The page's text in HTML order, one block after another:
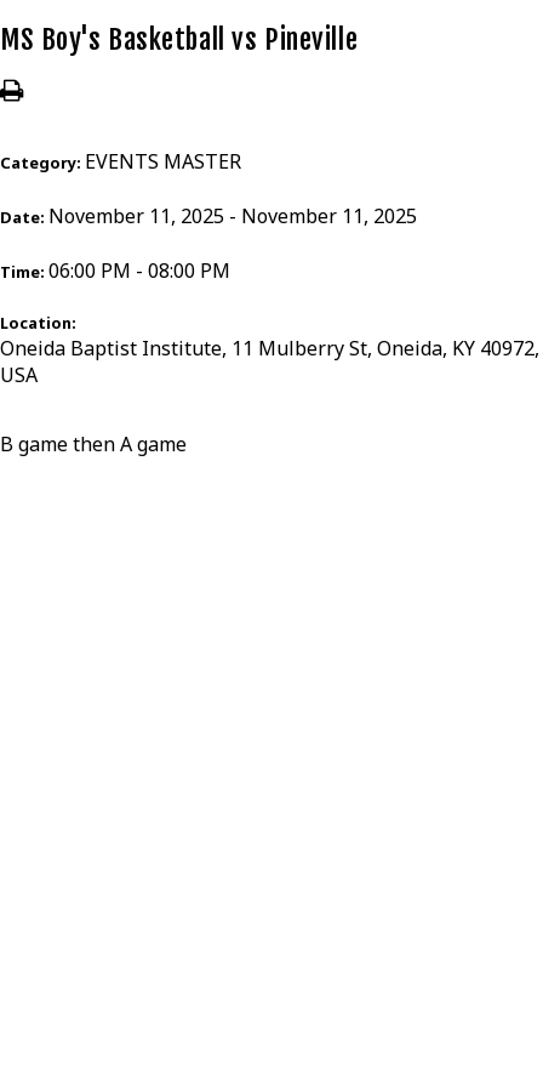
MS Boy's Basketball vs Pineville
Category: EVENTS MASTER
Date: November 11, 2025 - November 11, 2025
Time: 06:00 PM - 08:00 PM
Location:
Oneida Baptist Institute, 11 Mulberry St, Oneida, KY 40972,
USA
B game then A game